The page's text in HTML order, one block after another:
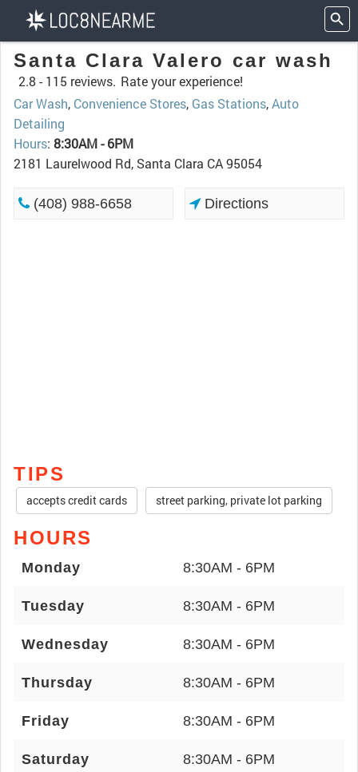
Santa Clara Valero car wash
2.8 - 115 reviews. Rate your experience!
Car Wash, Convenience Stores, Gas Stations,Auto
Detailing
Hours: 8:30AM - 6PM
2181 Laurelwood Rd, Santa Clara CA 95054
(408) 988-6658 Directions
TIPS
accepts credit cards street parking, private lot parking
HOURS
Monday 8:30AM - 6PM
Tuesday 8:30AM - 6PM
Wednesday 8:30AM - 6PM
Thursday 8:30AM - 6PM
Friday 8:30AM - 6PM
Saturday 8:30AM - 6PM